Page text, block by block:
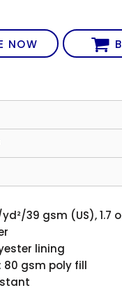
NOW
yd²/39 gsm (US), 1.7
lining
80 gsm poly fill